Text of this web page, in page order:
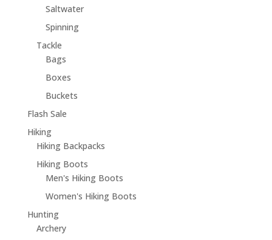
Saltwater
Spinning
Tackle
Bags
Boxes
Buckets
Flash Sale
Hiking
Hiking Backpacks
Hiking Boots
Men's Hiking Boots
Women's Hiking Boots
Hunting
Archery